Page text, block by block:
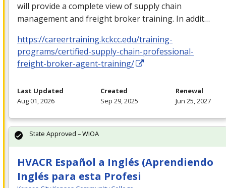
will provide a complete view of supply chain
management and freight broker training. In addit…
https://careertraining.kckcc.edu/training-
programs/certified-supply-chain-professional-
freight-broker-agent-training/
Last Updated
Aug 01, 2026
Created
Sep 29, 2025
Renewal
Jun 25, 2027
HVACR Español a Inglés (Aprendiendo
Inglés para esta Profesi
State Approved – WIOA